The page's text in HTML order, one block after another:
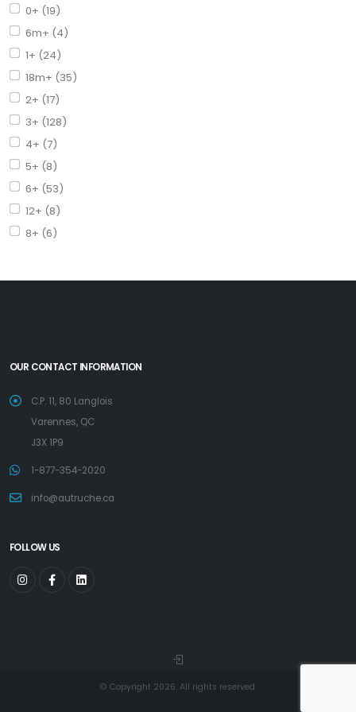
0+ (19)
6m+ (4)
1+ (24)
18m+ (35)
2+ (17)
3+ (128)
4+ (7)
5+ (8)
6+ (53)
12+ (8)
8+ (6)
OUR CONTACT INFORMATION
C.P. 11, 80 Langlois
Varennes, QC
J3X 1P9
1-877-354-2020
info@autruche.ca
FOLLOW US
© Copyright 2026. All rights reserved.